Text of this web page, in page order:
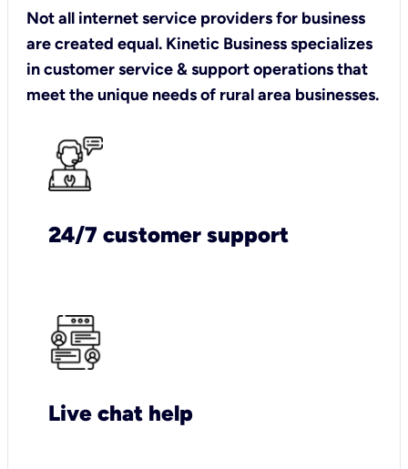
Not all internet service providers for business
are created equal. Kinetic Business specializes
in customer service & support operations that
meet the unique needs of rural area businesses.
24/7 customer support
Live chat help